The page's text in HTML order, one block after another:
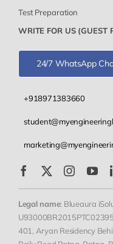
Test Preparation
WRITE FOR US (GUEST
24/7 WhatsApp
+918971383660
Legal name: Blueaura
401, Aryan Residency